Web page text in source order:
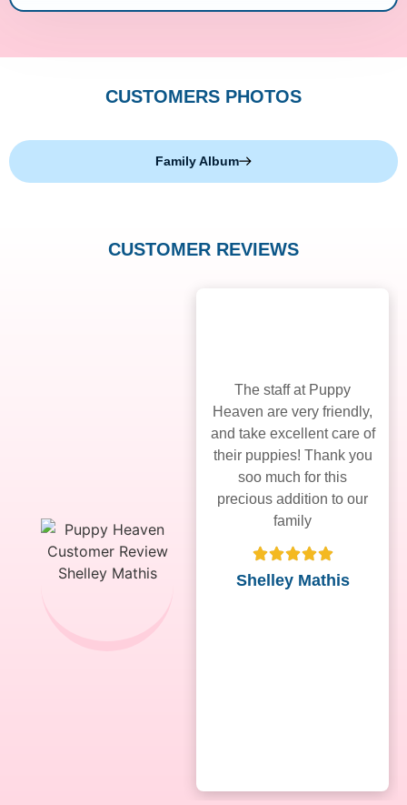
CUSTOMERS PHOTOS
Family Album
CUSTOMER REVIEWS
The staff at Puppy
Heaven are very friendly,
and take excellent care of
their puppies! Thank you
soo much for this
precious addition to our
family
Shelley Mathis